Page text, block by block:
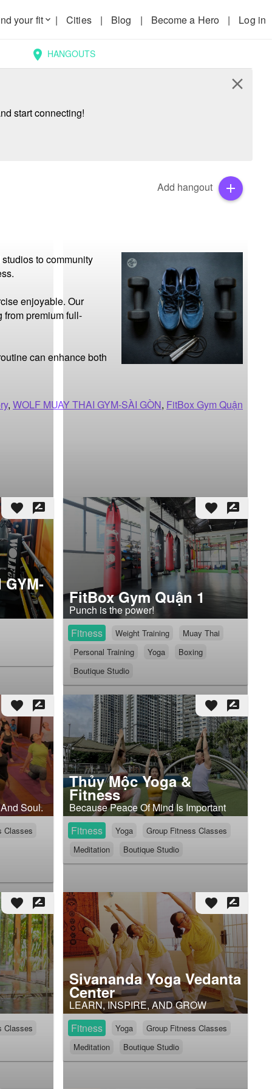
your fitkeyboard_arrow_down | Cities | Blog | Become a Hero | Log in
location_on HANGOUTS
start connecting!
close
Add hangout add
to community
enjoyable. Our
from premium full-
can enhance both
, WOLF MUAY THAI GYM-SÀI GÒN, FitBox Gym Quận
favorite rate_review
GYM-
favorite rate_review
FitBox Gym Quận 1
Punch is the power!
Fitness
Weight Training
Muay Thai
Personal Training
Yoga
Boxing
Boutique Studio
favorite rate_review
Soul.
Classes
favorite rate_review
Thủy Mộc Yoga &
Fitness
Because Peace Of Mind Is Important
Fitness
Yoga
Group Fitness Classes
Meditation
Boutique Studio
favorite rate_review
Classes
favorite rate_review
Sivananda Yoga Vedanta
Center
LEARN, INSPIRE, AND GROW
Fitness
Yoga
Group Fitness Classes
Meditation
Boutique Studio